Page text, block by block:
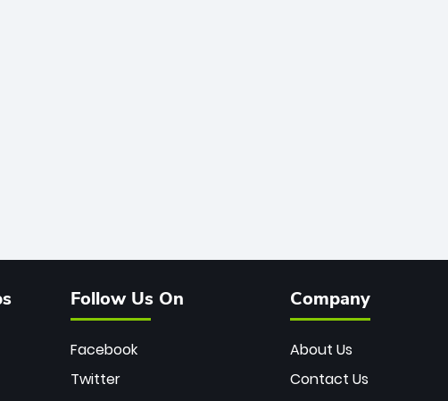
Follow Us On
Facebook
Twitter
Company
About Us
Contact Us